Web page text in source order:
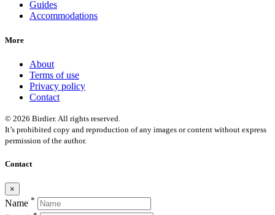
Guides
Accommodations
More
About
Terms of use
Privacy policy
Contact
© 2026 Birdier. All rights reserved.
It’s prohibited copy and reproduction of any images or content without express
permission of the author.
Contact
×
Name *